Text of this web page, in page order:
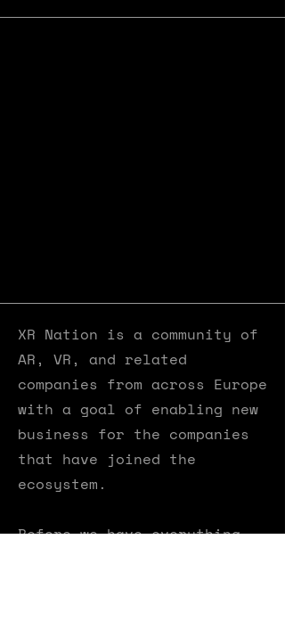
XR Nation is a community​ of
AR, VR, and related
companies from across Europe
with a goal of enabling new
business for the companies
that have joined the
ecosystem.
Before we have everything